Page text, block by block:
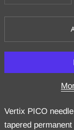
Vertix PICO
tapered